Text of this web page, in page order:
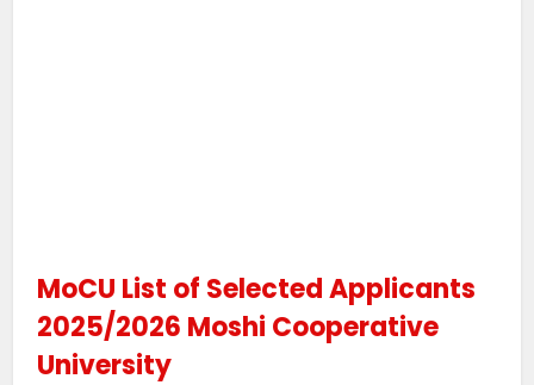
MoCU List of Selected Applicants
2025/2026 Moshi Cooperative
University